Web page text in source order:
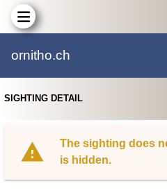
ornitho.ch
SIGHTING DETAIL
The sighting does
is hidden.